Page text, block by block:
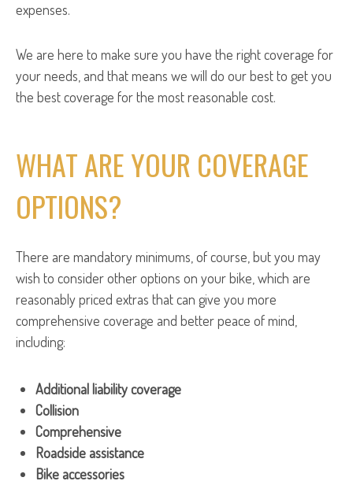
expenses.
We are here to make sure you have the right coverage for
your needs, and that means we will do our best to get you
the best coverage for the most reasonable cost.
WHAT ARE YOUR COVERAGE
OPTIONS?
There are mandatory minimums, of course, but you may
wish to consider other options on your bike, which are
reasonably priced extras that can give you more
comprehensive coverage and better peace of mind,
including:
Additional liability coverage
Collision
Comprehensive
Roadside assistance
Bike accessories